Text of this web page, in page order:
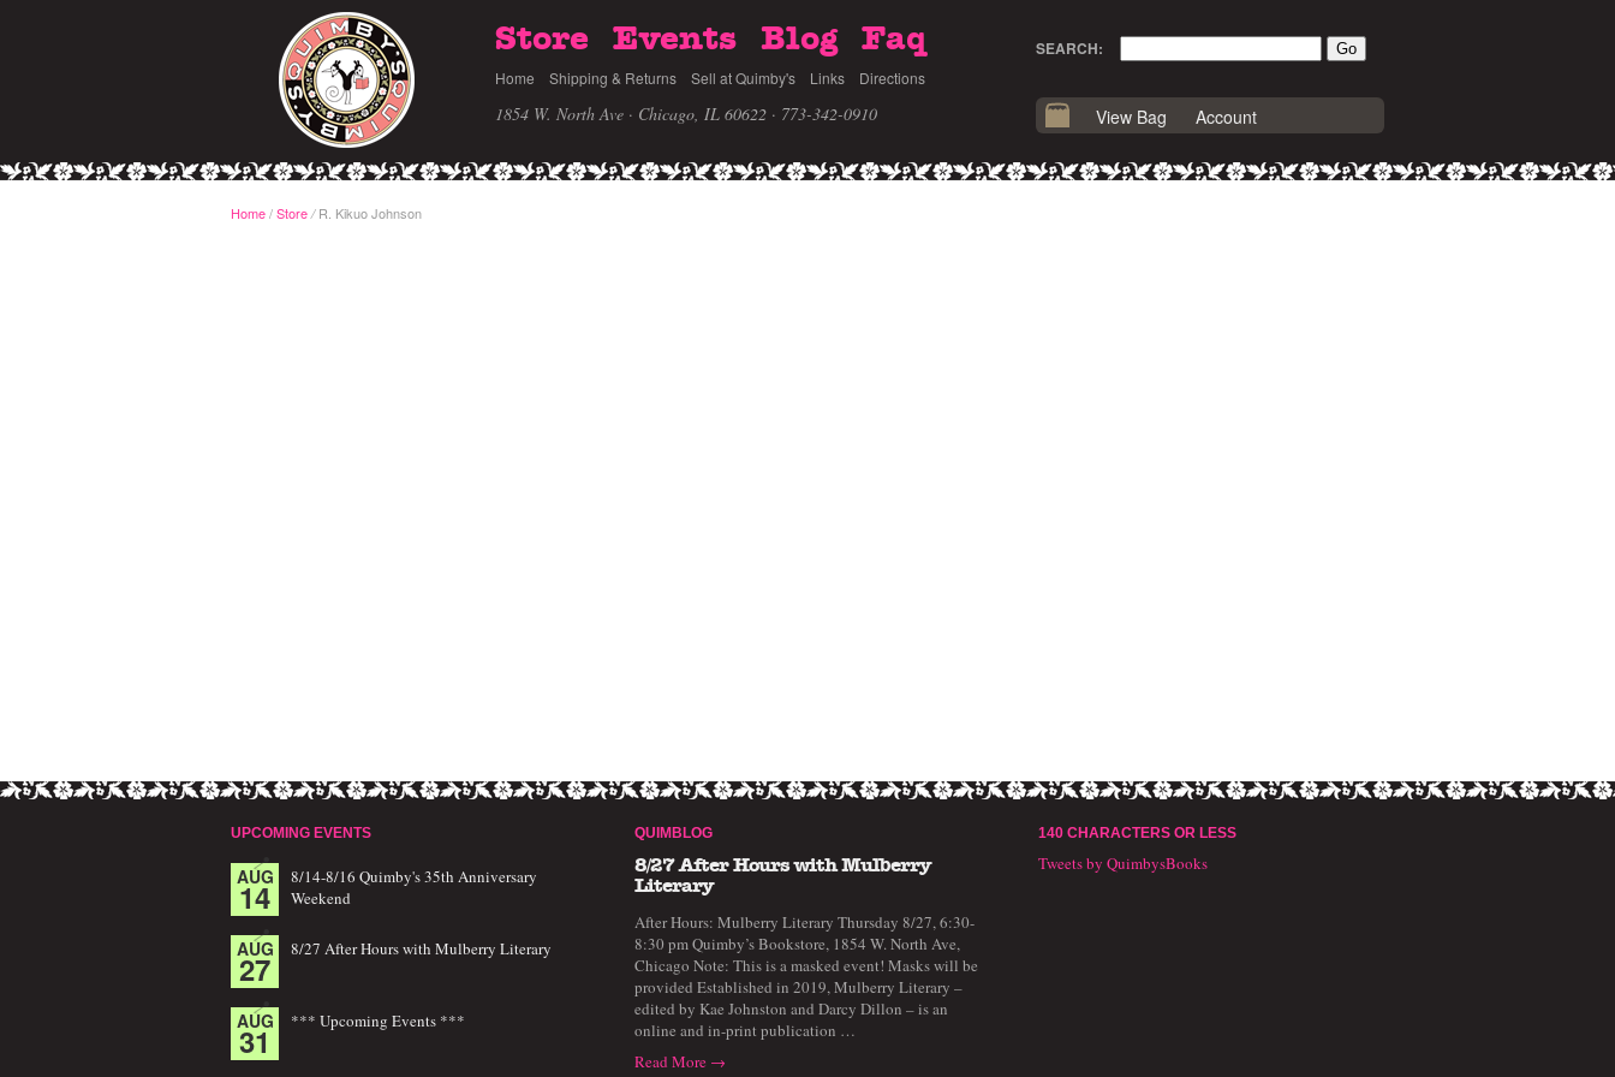
Store Events Blog Faq
Home Shipping & Returns Sell at Quimby's Links Directions
1854 W. North Ave · Chicago, IL 60622 · 773-342-0910
SEARCH:
View Bag Account
Home/Store /R. Kikuo Johnson
UPCOMING EVENTS
AUG
14
8/14-8/16 Quimby's 35th Anniversary
Weekend
AUG
27 8/27 After Hours with Mulberry Literary
AUG
31 *** Upcoming Events ***
QUIMBLOG
8/27 After Hours with Mulberry
Literary
After Hours: Mulberry Literary Thursday 8/27, 6:30-
8:30 pm Quimby’s Bookstore, 1854 W. North Ave,
Chicago Note: This is a masked event! Masks will be
provided Established in 2019, Mulberry Literary –
edited by Kae Johnston and Darcy Dillon – is an
online and in-print publication …
Read More →
140 CHARACTERS OR LESS
Tweets by QuimbysBooks